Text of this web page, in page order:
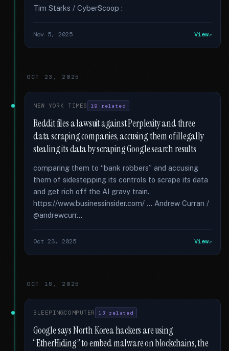
Tim Starks / CyberScoop :
Nov 5, 2025 View
OCT 23, 2025
NEW YORK TIMES 19 related
Reddit files a lawsuit against Perplexity and three
data scraping companies, accusing them of illegally
stealing its data by scraping Google search results
comparing them to “bank robbers” and accusing
them of sidestepping its controls to scrape its data
and get rich off the AI gravy train.
https://www.businessinsider.com/ ... Andrew Curran /
@andrewcurr...
Oct 23, 2025 View
OCT 18, 2025
BLEEPINGCOMPUTER 13 related
Google says North Korea hackers are using
“EtherHiding” to embed malware on blockchains, the